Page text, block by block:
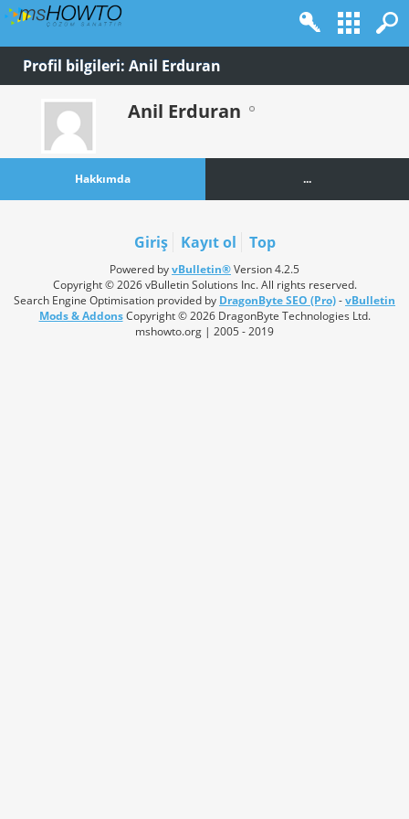
Profil bilgileri: Anil Erduran
Anil Erduran
Hakkımda ...
Giriş Kayıt ol Top
Powered byvBulletin®Version 4.2.5
Copyright © 2026 vBulletin Solutions Inc. All rights reserved.
Search Engine Optimisation provided by DragonByte SEO (Pro)-vBulletin
Mods & AddonsCopyright © 2026 DragonByte Technologies Ltd.
mshowto.org | 2005 - 2019